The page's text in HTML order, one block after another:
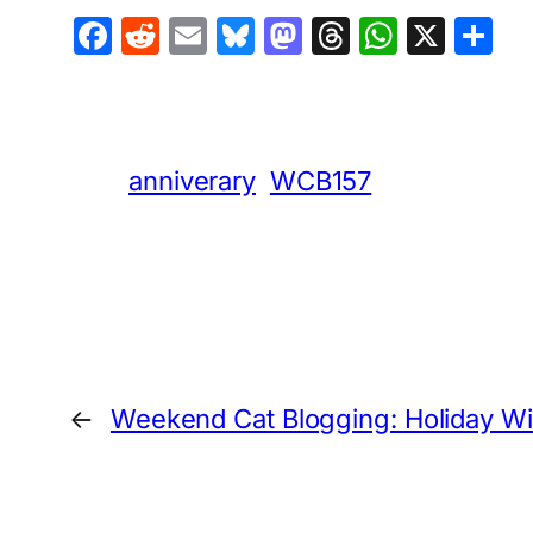
Facebook
Reddit
EmailBluesky
Mastodon
Threads
X
anniverary WCB157
← Weekend Cat Blogging: Holiday